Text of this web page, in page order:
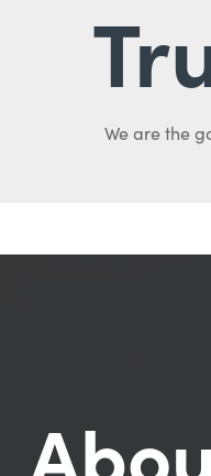
We are the